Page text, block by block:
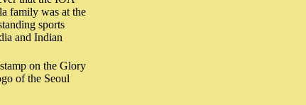
family was at the
sports
and Indian
on the Glory
of the Seoul